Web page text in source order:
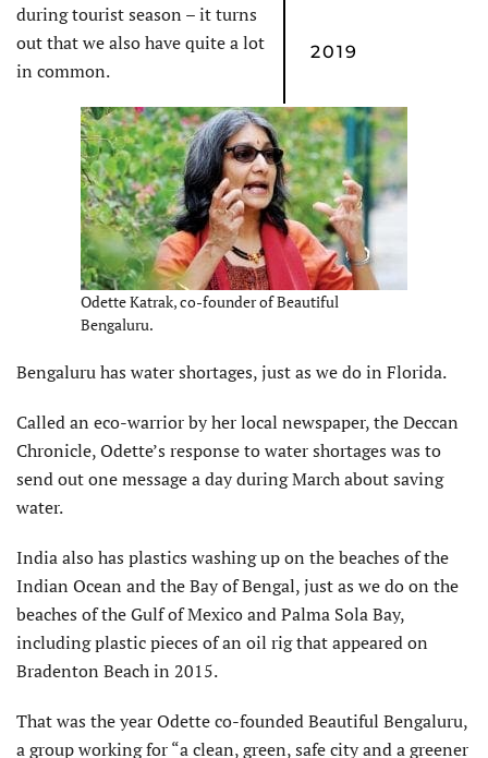
2019
during tourist season – it turns
out that we also have quite a lot
in common.
Odette Katrak, co-founder of Beautiful
Bengaluru.
Bengaluru has water shortages, just as we do in Florida.
Called an eco-warrior by her local newspaper, the Deccan
Chronicle, Odette’s response to water shortages was to
send out one message a day during March about saving
water.
India also has plastics washing up on the beaches of the
Indian Ocean and the Bay of Bengal, just as we do on the
beaches of the Gulf of Mexico and Palma Sola Bay,
including plastic pieces of an oil rig that appeared on
Bradenton Beach in 2015.
That was the year Odette co-founded Beautiful Bengaluru,
a group working for “a clean, green, safe city and a greener